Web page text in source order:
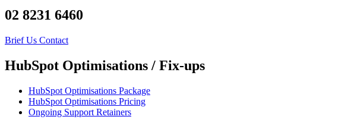
02 8231 6460
Brief Us Contact
HubSpot Optimisations / Fix-ups
HubSpot Optimisations Package
HubSpot Optimisations Pricing
Ongoing Support Retainers